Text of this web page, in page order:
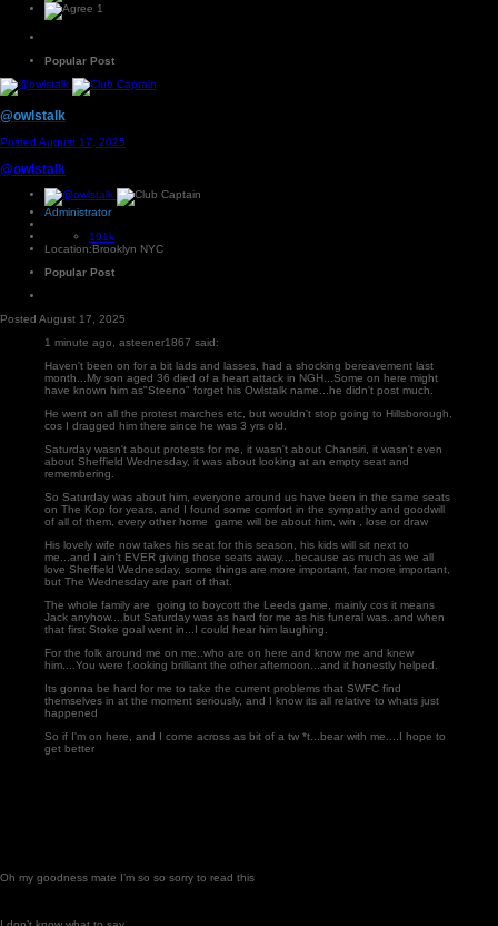
1
Popular Post
@owlstalk
Posted August 17, 2025
@owlstalk
Administrator
191k
Location:Brooklyn NYC
Popular Post
Posted August 17, 2025
1 minute ago, asteener1867 said:
Haven't been on for a bit lads and lasses, had a shocking bereavement last
month...My son aged 36 died of a heart attack in NGH...Some on here might
have known him as"Steeno" forget his Owlstalk name...he didn't post much.
He went on all the protest marches etc, but wouldn't stop going to Hillsborough,
cos I dragged him there since he was 3 yrs old.
Saturday wasn't about protests for me, it wasn't about Chansiri, it wasn't even
about Sheffield Wednesday, it was about looking at an empty seat and
remembering.
So Saturday was about him, everyone around us have been in the same seats
on The Kop for years, and I found some comfort in the sympathy and goodwill
of all of them, every other home game will be about him, win , lose or draw
His lovely wife now takes his seat for this season, his kids will sit next to
me...and I ain't EVER giving those seats away....because as much as we all
love Sheffield Wednesday, some things are more important, far more important,
but The Wednesday are part of that.
The whole family are going to boycott the Leeds game, mainly cos it means
Jack anyhow....but Saturday was as hard for me as his funeral was..and when
that first Stoke goal went in...I could hear him laughing.
For the folk around me on me..who are on here and know me and knew
him....You were f.ooking brilliant the other afternoon...and it honestly helped.
Its gonna be hard for me to take the current problems that SWFC find
themselves in at the moment seriously, and I know its all relative to whats just
happened
So if I'm on here, and I come across as bit of a tw *t...bear with me....I hope to
get better
Oh my goodness mate I’m so so sorry to read this